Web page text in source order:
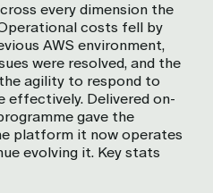
every dimension the
costs fell by
AWS environment,
were resolved, and the
agility to respond to
effectively. Delivered on-
gave the
platform it now operates
evolving it. Key stats